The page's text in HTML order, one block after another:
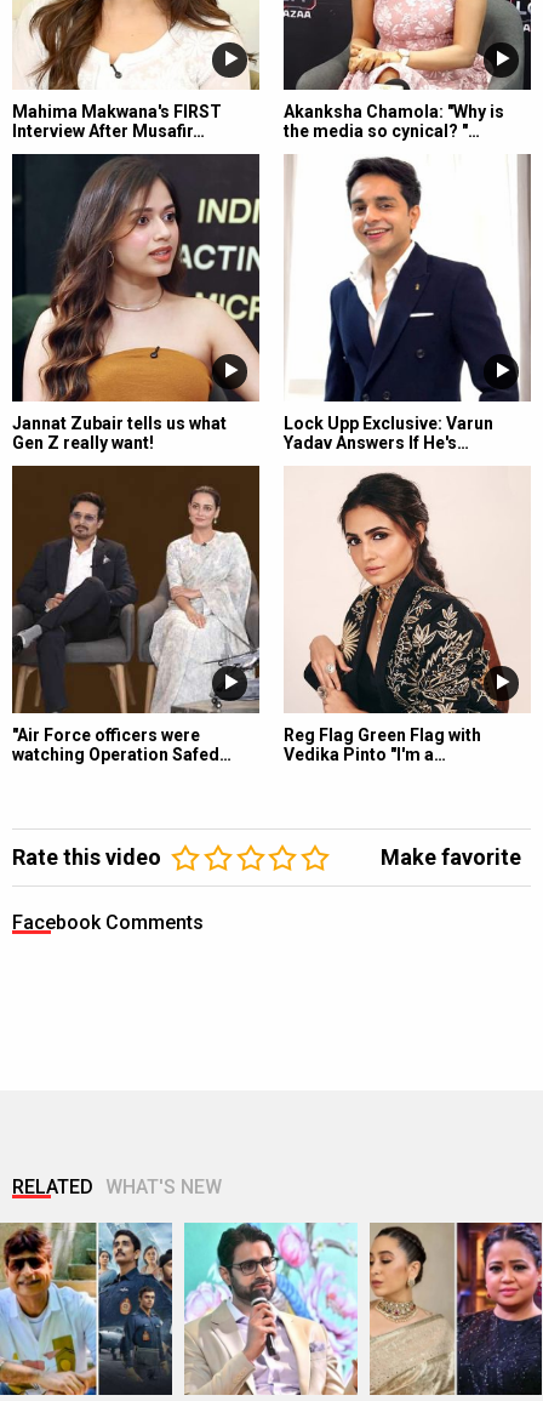
Mahima Makwana's FIRST
Interview After Musafir…
Akanksha Chamola: "Why is
the media so cynical? "…
Jannat Zubair tells us what
Gen Z really want!
Lock Upp Exclusive: Varun
Yadav Answers If He's…
"Air Force officers were
watching Operation Safed…
Reg Flag Green Flag with
Vedika Pinto "I'm a…
Rate this video Make favorite
Facebook Comments
RELATED WHAT'S NEW